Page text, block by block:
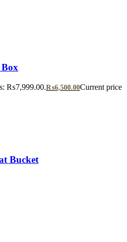
₨7,999.00.₨6,500.00Current price
Bucket